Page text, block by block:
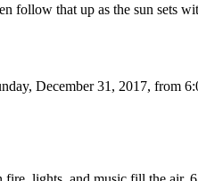
follow that up as the sun sets
December 31, 2017, from